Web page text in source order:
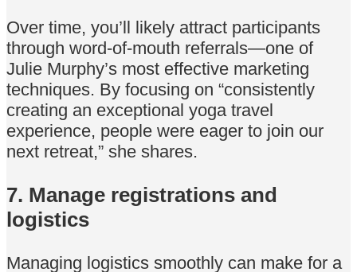
Over time, you’ll likely attract participants
through word-of-mouth referrals—one of
Julie Murphy’s most effective marketing
techniques. By focusing on “consistently
creating an exceptional yoga travel
experience, people were eager to join our
next retreat,” she shares.
7. Manage registrations and
logistics
Managing logistics smoothly can make for a